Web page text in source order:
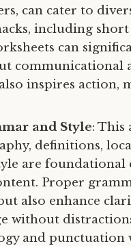
can cater to
including
can
communicational
inspires action,
and Style: This
definitions,
are foundational
Proper
also enhance
without
and punctuation